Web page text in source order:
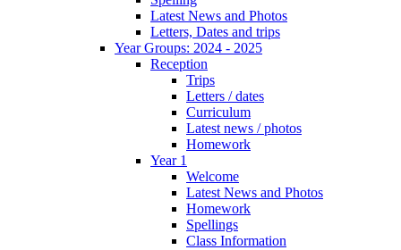
Latest News and Photos
Letters, Dates and trips
Year Groups: 2024 - 2025
Reception
Trips
Letters / dates
Curriculum
Latest news / photos
Homework
Year 1
Welcome
Latest News and Photos
Homework
Spellings
Class Information